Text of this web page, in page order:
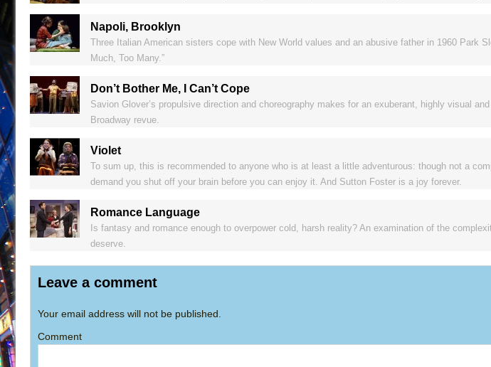
Napoli, Brooklyn
Three Italian American sisters cope with New World values and an abusive father in 1960 Park
Much, Too Many.”
Don’t Bother Me, I Can’t Cope
Savion Glover’s propulsive direction and choreography makes for an exuberant, highly visual
Broadway revue.
Violet
To sum up, this is recommended to anyone who is at least a little adventurous: though not a
demand you shut off your brain before you can enjoy it. And Sutton Foster is a joy forever.
Romance Language
Is fantasy and romance enough to overpower cold, harsh reality? An examination of the
deserve.
Leave a comment
Your email address will not be published.
Comment